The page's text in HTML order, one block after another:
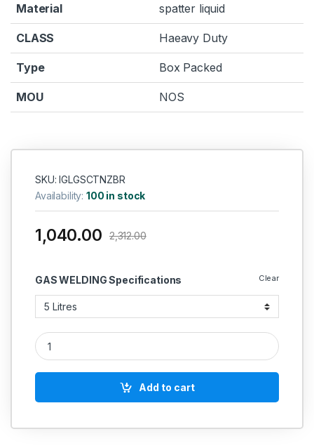
Material spatter liquid
CLASS Haeavy Duty
Type Box Packed
MOU NOS
SKU: IGLGSCTNZBR
Availability:100 in stock
GAS WELDING Specifications Clear
1,040.00 2,312.00
RA TECH SPATTER REMOVER BOND quantity
Add to cart